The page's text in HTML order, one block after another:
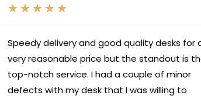
★ ★ ★ ★ ★
Speedy delivery and good quality desks for
very reasonable price but the standout is
top-notch service. I had a couple of minor
defects with my desk that I was willing to